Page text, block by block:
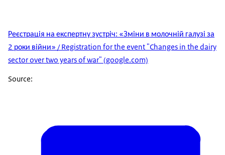
Реєстрація на експертну зустріч: «Зміни в молочній галузі за
2 роки війни» / Registration for the event "Changes in the dairy
sector over two years of war" (google.com)
Source: